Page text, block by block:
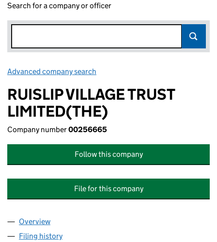
Search for a company or officer
Advanced company search
RUISLIP VILLAGE TRUST
LIMITED(THE)
Company number00256665
Follow this company
File for this company
Company
Overview
Filing history